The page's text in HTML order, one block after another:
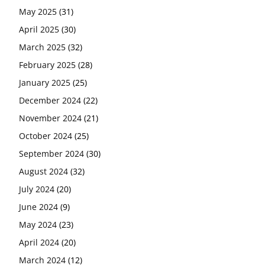
May 2025 (31)
April 2025 (30)
March 2025 (32)
February 2025 (28)
January 2025 (25)
December 2024 (22)
November 2024 (21)
October 2024 (25)
September 2024 (30)
August 2024 (32)
July 2024 (20)
June 2024 (9)
May 2024 (23)
April 2024 (20)
March 2024 (12)